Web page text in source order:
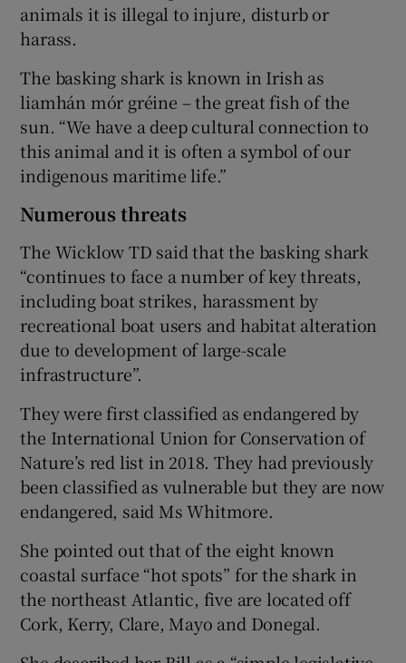
animals it is illegal to injure, disturb or
harass.
The basking shark is known in Irish as
liamhán mór gréine – the great fish of the
sun. “We have a deep cultural connection to
this animal and it is often a symbol of our
indigenous maritime life.”
Numerous threats
The Wicklow TD said that the basking shark
“continues to face a number of key threats,
including boat strikes, harassment by
recreational boat users and habitat alteration
due to development of large-scale
infrastructure”.
They were first classified as endangered by
the International Union for Conservation of
Nature’s red list in 2018. They had previously
been classified as vulnerable but they are now
endangered, said Ms Whitmore.
She pointed out that of the eight known
coastal surface “hot spots” for the shark in
the northeast Atlantic, five are located off
Cork, Kerry, Clare, Mayo and Donegal.